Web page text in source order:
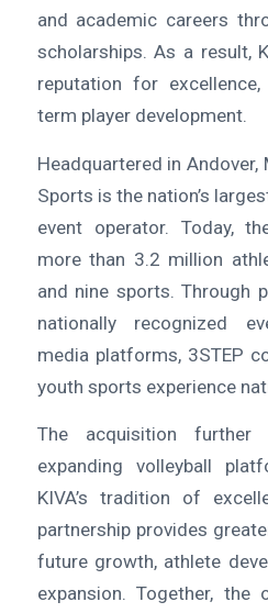
and academic careers
scholarships. As a result,
reputation for
term player development.
Headquartered in Andover,
Sports is the nation’s
event operator. Today,
more than 3.2 million
and nine sports. Through
nationally recognized
media platforms, 3STEP
youth sports experience
The acquisition further
expanding volleyball
KIVA’s tradition of
partnership provides
future growth, athlete
expansion. Together, the